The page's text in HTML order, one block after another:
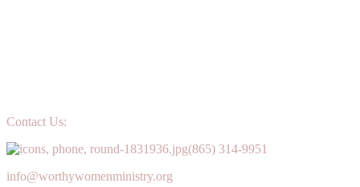
Contact Us:
(865) 314-9951
info@worthywomenministry.org